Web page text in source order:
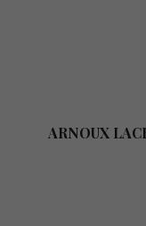
ARNOUX